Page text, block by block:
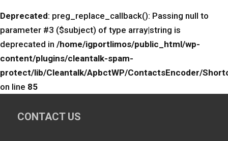
Deprecated: preg_replace_callback(): Passing null to
parameter #3 ($subject) of type array|string is
deprecated in /home/igportlimos/public_html/wp-
content/plugins/cleantalk-spam-
protect/lib/Cleantalk/ApbctWP/ContactsEncoder/
on line 85
CONTACT US